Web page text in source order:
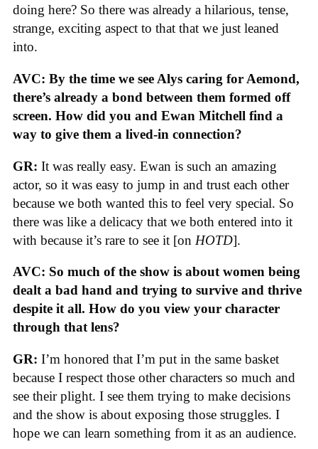
doing here? So there was already a hilarious, tense,
strange, exciting aspect to that that we just leaned
into.
AVC: By the time we see Alys caring for Aemond,
there’s already a bond between them formed off
screen. How did you and Ewan Mitchell find a
way to give them a lived-in connection?
GR: It was really easy. Ewan is such an amazing
actor, so it was easy to jump in and trust each other
because we both wanted this to feel very special. So
there was like a delicacy that we both entered into it
with because it’s rare to see it [on HOTD].
AVC: So much of the show is about women being
dealt a bad hand and trying to survive and thrive
despite it all. How do you view your character
through that lens?
GR: I’m honored that I’m put in the same basket
because I respect those other characters so much and
see their plight. I see them trying to make decisions
and the show is about exposing those struggles. I
hope we can learn something from it as an audience.